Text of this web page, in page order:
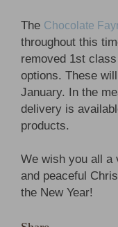
The Chocolate
throughout this
removed 1st
options. These
January. In the
delivery is
products.
We wish you all a
and peaceful
the New Year!